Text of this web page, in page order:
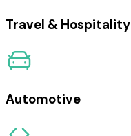
Travel & Hospitality
Automotive